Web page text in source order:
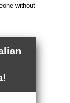
without